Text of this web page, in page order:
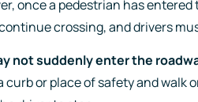
once a pedestrian has
crossing, and drivers
not suddenly enter the
curb or place of safety and